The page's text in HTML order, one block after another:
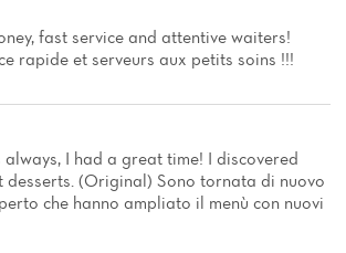
fast service and attentive waiters!
rapide et serveurs aux petits soins !!!
I had a great time! I discovered
desserts. (Original) Sono tornata di nuovo
che hanno ampliato il menù con nuovi